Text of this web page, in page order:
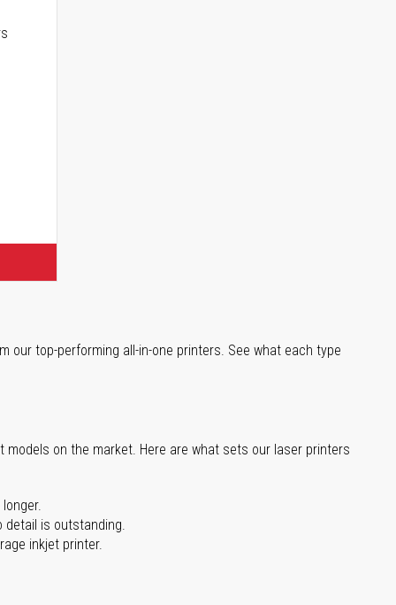
our top-performing all-in-one printers. See what each type
on the market. Here are what sets our laser printers
detail is outstanding.
inkjet printer.